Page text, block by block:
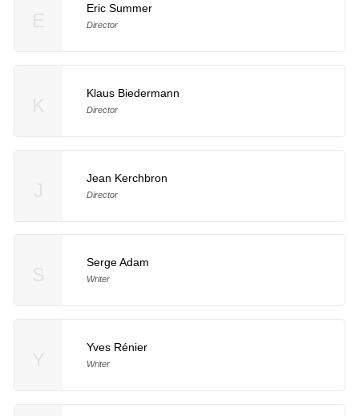
Eric Summer
Director
Klaus Biedermann
Director
Jean Kerchbron
Director
Serge Adam
Writer
Yves Rénier
Writer